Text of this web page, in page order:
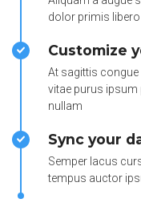
dolor primis
Customize
At sagittis
vitae purus ipsum
nullam
Sync your
Semper lacus
tempus auctor